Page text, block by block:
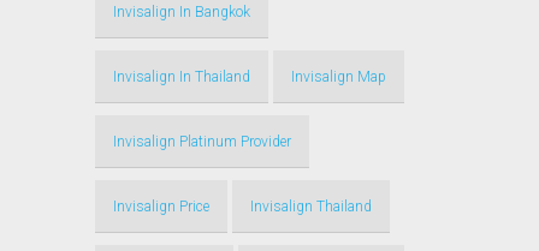
Invisalign In Bangkok
Invisalign In Thailand Invisalign Map
Invisalign Platinum Provider
Invisalign Price Invisalign Thailand